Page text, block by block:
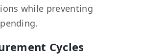
while preventing
Cycles